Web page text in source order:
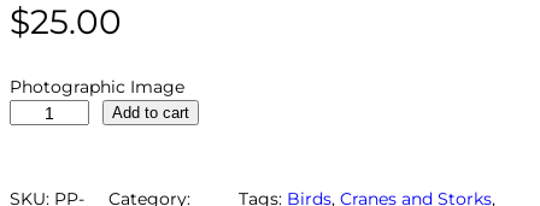
$25.00
Photographic Image
d
Add to cart
SKU: PP- Category: Tags: Birds, Cranes and Storks